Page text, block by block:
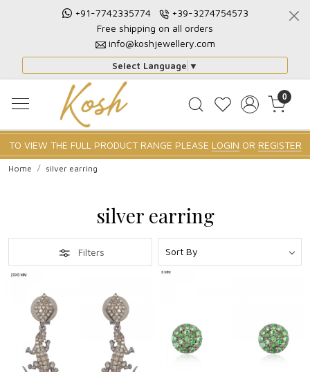
+91-7742335774
+39-3274754573
Free shipping on all orders
info@koshjewellery.com
Select Language ▼
0
TO VIEW THE FULL PRODUCT RANGE PLEASE LOGIN OR REGISTER
Home silver earring
silver earring
Filters